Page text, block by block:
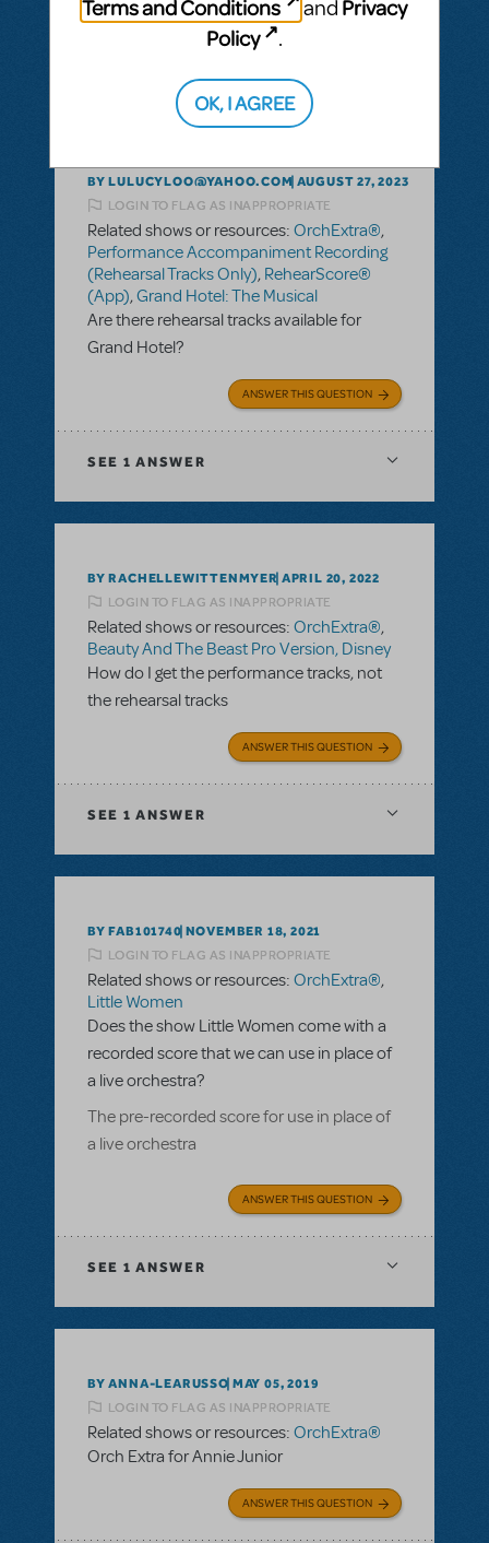
BY LULUCYLOO@YAHOO.COM AUGUST 27, 2023
LOGIN TO FLAG AS INAPPROPRIATE
Related shows or resources: OrchExtra®,
Performance Accompaniment Recording
(Rehearsal Tracks Only), RehearScore®
(App),Grand Hotel: The Musical
Are there rehearsal tracks available for
Grand Hotel?
ANSWER THIS QUESTION
SEE 1 ANSWER
BY RACHELLEWITTENMYER APRIL 20, 2022
LOGIN TO FLAG AS INAPPROPRIATE
Related shows or resources: OrchExtra®,
Beauty And The Beast Pro Version, Disney
How do I get the performance tracks, not
the rehearsal tracks
ANSWER THIS QUESTION
SEE 1 ANSWER
BY FAB101740 NOVEMBER 18, 2021
LOGIN TO FLAG AS INAPPROPRIATE
Related shows or resources: OrchExtra®,
Little Women
Does the show Little Women come with a
recorded score that we can use in place of
a live orchestra?
The pre-recorded score for use in place of
a live orchestra
ANSWER THIS QUESTION
SEE 1 ANSWER
BY ANNA-LEARUSSO MAY 05, 2019
LOGIN TO FLAG AS INAPPROPRIATE
Related shows or resources: OrchExtra®
Orch Extra for Annie Junior
ANSWER THIS QUESTION
Terms and Conditions and Privacy
Policy
.
OK, I AGREE